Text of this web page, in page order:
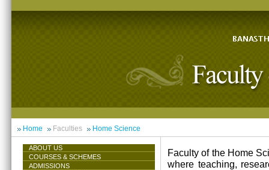
Home Faculties Home Science
ABOUT US
COURSES & SCHEMES
ADMISSIONS
Faculty of the Home
where teaching,